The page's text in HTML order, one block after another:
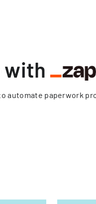
with
automate paperwork